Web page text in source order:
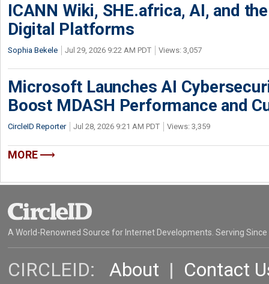
ICANN Wiki, SHE.africa, AI, and
Digital Platforms
Sophia Bekele Jul 29, 2026 9:22 AM PDT Views: 3,057
Microsoft Launches AI
Boost MDASH Performance and
CircleID Reporter Jul 28, 2026 9:21 AM PDT Views: 3,359
MORE
A World-Renowned Source for Internet Developments. Serving Since
CIRCLEID: About | Contact